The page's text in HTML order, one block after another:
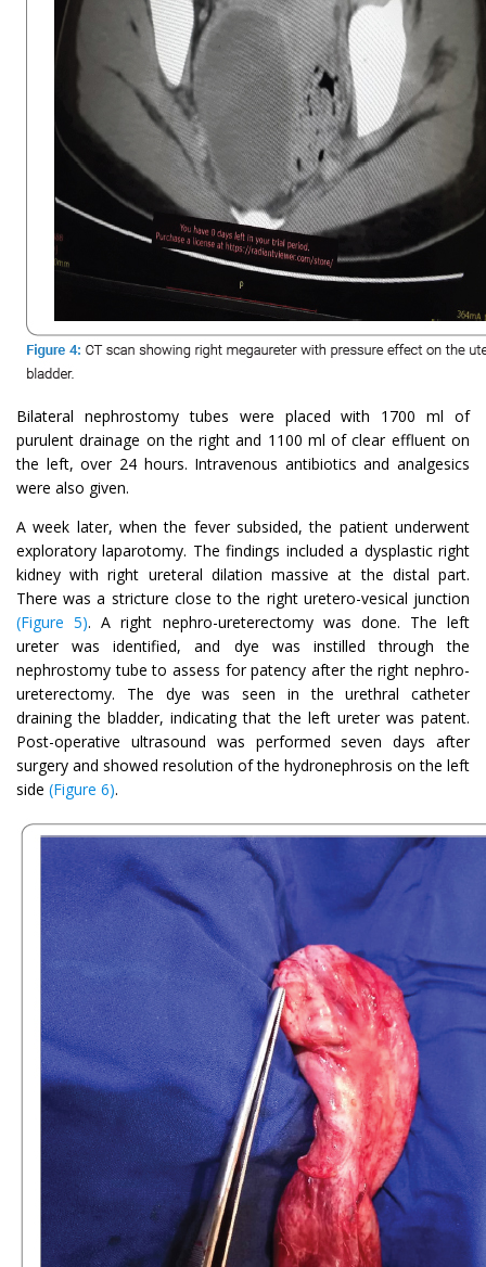
Bilateral nephrostomy tubes were placed with 1700 ml of
purulent drainage on the right and 1100 ml of clear effluent on
the left, over 24 hours. Intravenous antibiotics and analgesics
were also given.
A week later, when the fever subsided, the patient underwent
exploratory laparotomy. The findings included a dysplastic right
kidney with right ureteral dilation massive at the distal part.
There was a stricture close to the right uretero-vesical junction
(Figure 5). A right nephro-ureterectomy was done. The left
ureter was identified, and dye was instilled through the
nephrostomy tube to assess for patency after the right nephro-
ureterectomy. The dye was seen in the urethral catheter
draining the bladder, indicating that the left ureter was patent.
Post-operative ultrasound was performed seven days after
surgery and showed resolution of the hydronephrosis on the left
side (Figure 6).